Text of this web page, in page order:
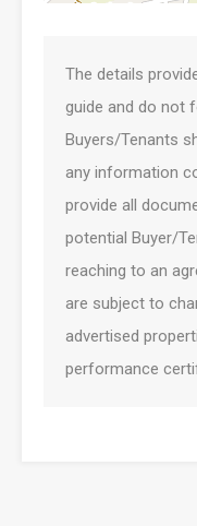
The details
guide and do not
Buyers/Tenants
any information
provide all
potential Buyer/
reaching to an
are subject to
advertised
performance